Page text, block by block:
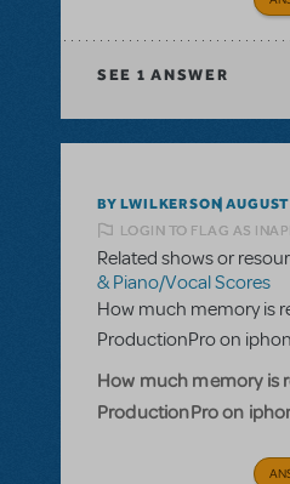
SEE 1 ANSWER
BY LWILKERSON
LOGIN TO FLAG AS
Related shows or
& Piano/Vocal Scores
How much memory is
ProductionPro on
How much memory is
ProductionPro on